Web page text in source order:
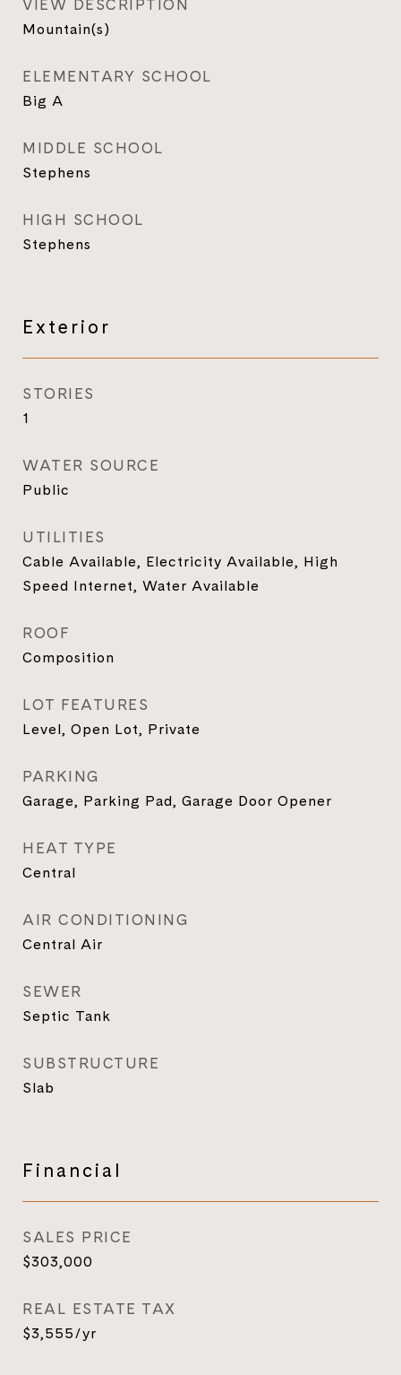
VIEW DESCRIPTION
Mountain(s)
ELEMENTARY SCHOOL
Big A
MIDDLE SCHOOL
Stephens
HIGH SCHOOL
Stephens
Exterior
STORIES
1
WATER SOURCE
Public
UTILITIES
Cable Available, Electricity Available, High
Speed Internet, Water Available
ROOF
Composition
LOT FEATURES
Level, Open Lot, Private
PARKING
Garage, Parking Pad, Garage Door Opener
HEAT TYPE
Central
AIR CONDITIONING
Central Air
SEWER
Septic Tank
SUBSTRUCTURE
Slab
Financial
SALES PRICE
$303,000
REAL ESTATE TAX
$3,555/yr